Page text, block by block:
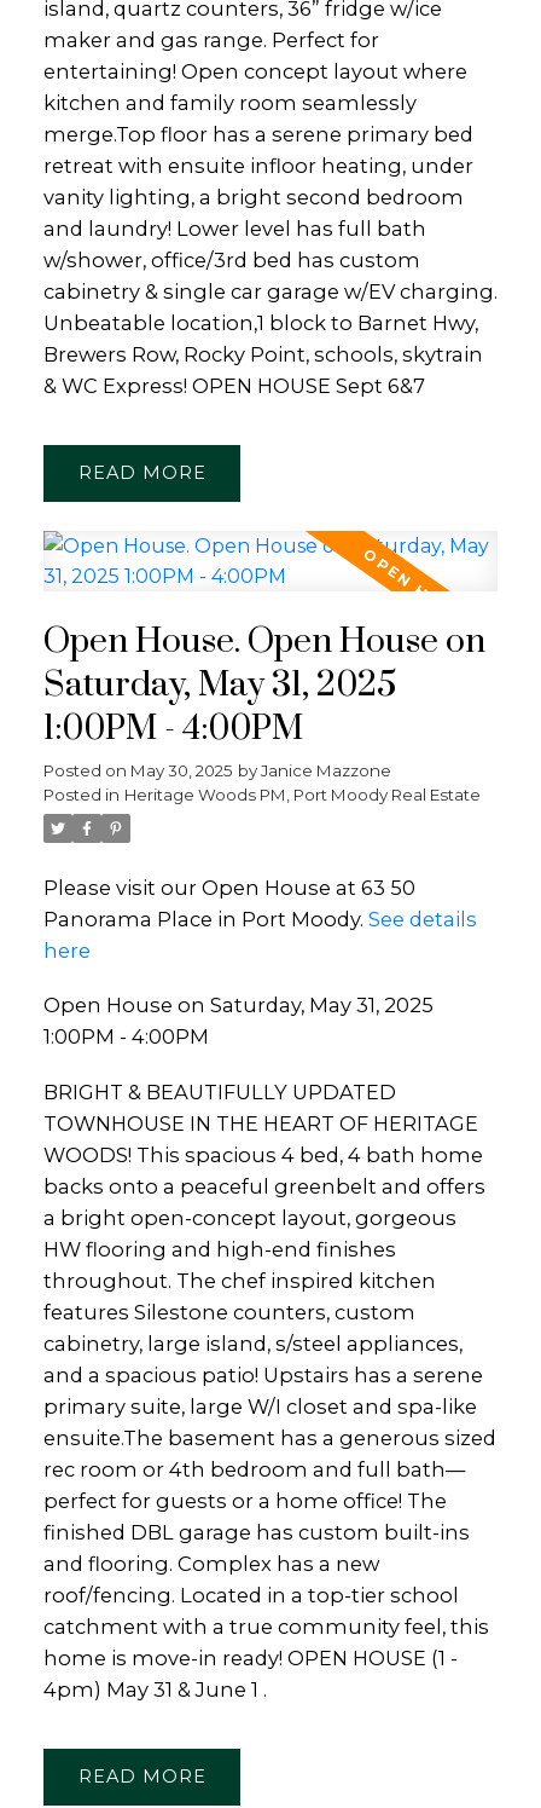
island, quartz counters, 36” fridge w/ice
maker and gas range. Perfect for
entertaining! Open concept layout where
kitchen and family room seamlessly
merge.Top floor has a serene primary bed
retreat with ensuite infloor heating, under
vanity lighting, a bright second bedroom
and laundry! Lower level has full bath
w/shower, office/3rd bed has custom
cabinetry & single car garage w/EV charging.
Unbeatable location,1 block to Barnet Hwy,
Brewers Row, Rocky Point, schools, skytrain
& WC Express! OPEN HOUSE Sept 6&7
READ
Open House. Open House on
Saturday, May 31, 2025
1:00PM - 4:00PM
Posted on May 30, 2025 byJanice Mazzone
Posted in Heritage Woods PM, Port Moody Real Estate
Please visit our Open House at 63 50
Panorama Place in Port Moody. See details
here
Open House on Saturday, May 31, 2025
1:00PM - 4:00PM
BRIGHT & BEAUTIFULLY UPDATED
TOWNHOUSE IN THE HEART OF HERITAGE
WOODS! This spacious 4 bed, 4 bath home
backs onto a peaceful greenbelt and offers
a bright open-concept layout, gorgeous
HW flooring and high-end finishes
throughout. The chef inspired kitchen
features Silestone counters, custom
cabinetry, large island, s/steel appliances,
and a spacious patio! Upstairs has a serene
primary suite, large W/I closet and spa-like
ensuite.The basement has a generous sized
rec room or 4th bedroom and full bath—
perfect for guests or a home office! The
finished DBL garage has custom built-ins
and flooring. Complex has a new
roof/fencing. Located in a top-tier school
catchment with a true community feel, this
home is move-in ready! OPEN HOUSE (1 -
4pm) May 31 & June 1 .
READ